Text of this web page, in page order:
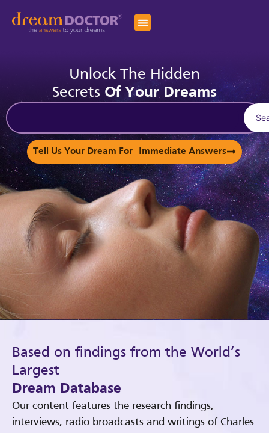
Unlock The Hidden
Secrets Of Your Dreams
Tell Us Your Dream For Immediate Answers
Based on findings from the World’s
Largest
Dream Database
Our content features the research findings,
interviews, radio broadcasts and writings of Charles